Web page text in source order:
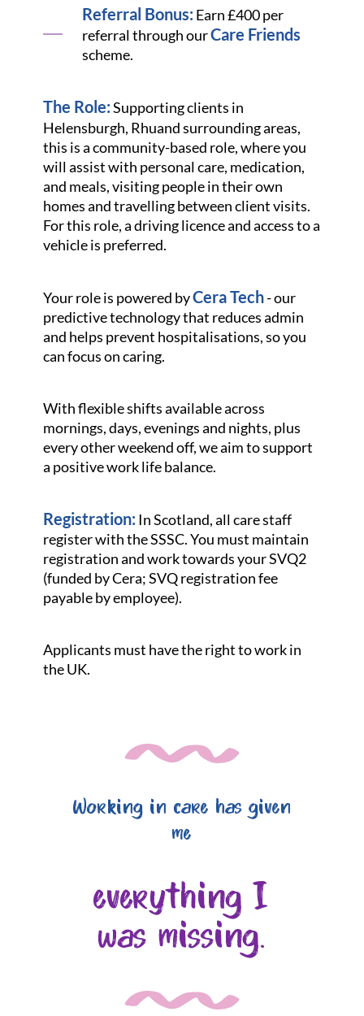
Referral Bonus: Earn £400 per
referral through ourCare Friends
scheme.
The Role:Supporting clients in
Helensburgh, Rhuand surrounding areas,
this is a community-based role, where you
will assist with personal care, medication,
and meals, visiting people in their own
homes and travelling between client visits.
For this role, a driving licence and access to a
vehicle is preferred.
Your role is powered byCera Tech- our
predictive technology that reduces admin
and helps prevent hospitalisations, so you
can focus on caring.
With flexible shifts available across
mornings, days, evenings and nights, plus
every other weekend off, we aim to support
a positive work life balance.
Registration: In Scotland, all care staff
register with the SSSC. You must maintain
registration and work towards your SVQ2
(funded by Cera; SVQ registration fee
payable by employee).
Applicants must have the right to work in
the UK.
Working in care has given
me
everything I
was missing.